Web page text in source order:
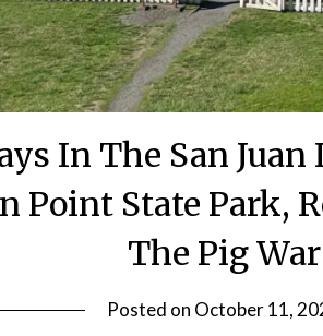
In The San
Point State Park,
The Pig War
Posted on October 11,